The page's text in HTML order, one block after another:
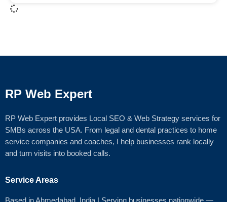
RP Web Expert
RP Web Expert provides Local SEO & Web Strategy services for
SMBs across the USA. From legal and dental practices to home
service companies and coaches, I help businesses rank locally
and turn visits into booked calls.
Service Areas